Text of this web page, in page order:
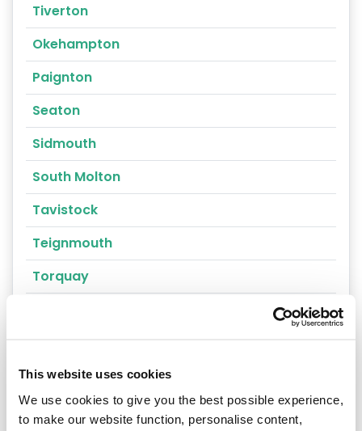
This website uses cookies
We use cookies to give you the best possible experience,
to make our website function, personalise content,
Tiverton
Okehampton
Paignton
Seaton
Sidmouth
South Molton
Tavistock
Teignmouth
Torquay
Yelverton
Ashburton